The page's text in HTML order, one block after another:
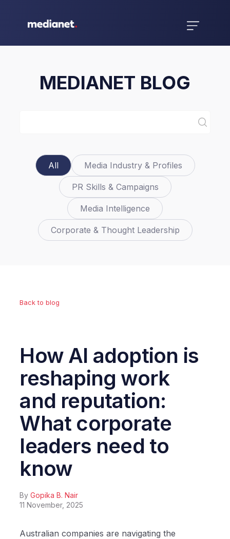
MEDIANET BLOG
All Media Industry & Profiles
PR Skills & Campaigns
Media Intelligence
Corporate & Thought Leadership
Back to blog
How AI adoption is
reshaping work
and reputation:
What corporate
leaders need to
know
ByGopika B. Nair
11 November, 2025
Australian companies are navigating the